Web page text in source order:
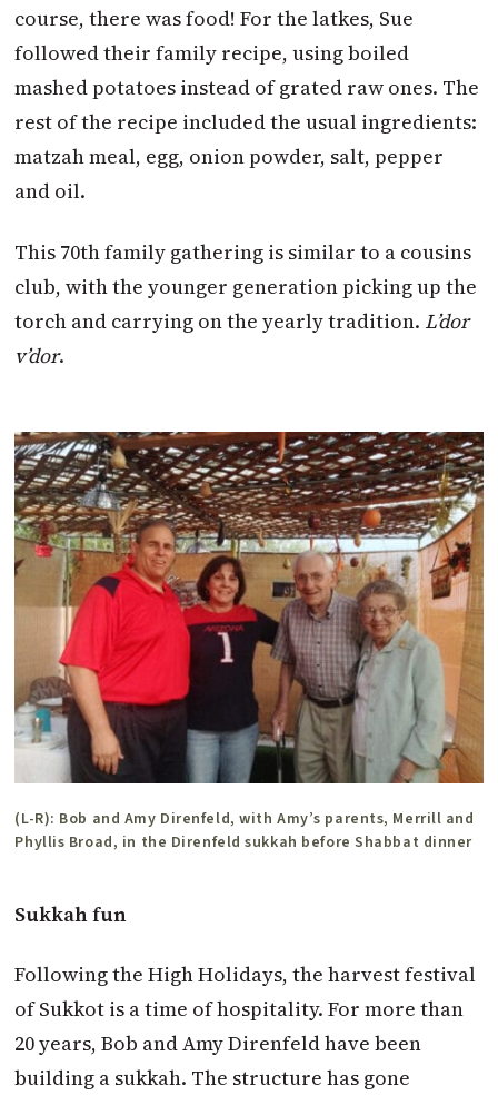
course, there was food! For the latkes, Sue
followed their family recipe, using boiled
mashed potatoes instead of grated raw ones. The
rest of the recipe included the usual ingredients:
matzah meal, egg, onion powder, salt, pepper
and oil.
This 70th family gathering is similar to a cousins
club, with the younger generation picking up the
torch and carrying on the yearly tradition.L’dor
v’dor.
(L-R): Bob and Amy Direnfeld, with Amy’s parents, Merrill and
Phyllis Broad, in the Direnfeld sukkah before Shabbat dinner
Sukkah fun
Following the High Holidays, the harvest festival
of Sukkot is a time of hospitality. For more than
20 years, Bob and Amy Direnfeld have been
building a sukkah. The structure has gone